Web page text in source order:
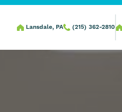
Lansdale, PA (215) 362-2810